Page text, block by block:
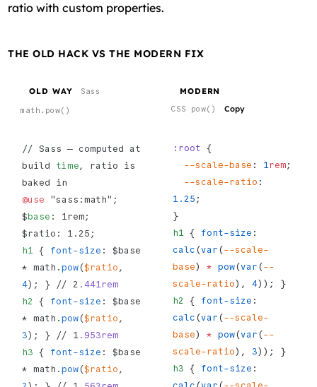
ratio with custom properties.
THE OLD HACK VS THE MODERN FIX
OLD WAY Sass
math.pow()
// Sass — computed at
build time, ratio is
baked in
@use "sass:math";
$base : 1rem;
$ratio: 1.25;
h1 { font-size : $base
* math.pow ($ratio
4); } // 2 .441rem
h2 { font-size : $base
* math.pow ($ratio
3); } // 1 .953rem
h3 { font-size : $base
* math.pow ($ratio
MODERN
CSS pow() Copy
:root {
  --scale-base
: 1rem ;
  --scale-ratio
1.25 ;
}
h1 { font-size
calc (var (--scale-
base) * pow (var (--
scale-ratio), 4)); }
h2 { font-size
calc (var (--scale-
base) * pow (var (--
scale-ratio), 3)); }
h3 { font-size